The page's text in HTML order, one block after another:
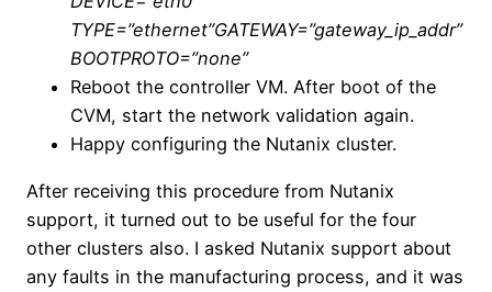
TYPE=”ethernet”GATEWAY=”gateway_ip_addr”
BOOTPROTO=”none”
Reboot the controller VM. After boot of the
CVM, start the network validation again.
Happy configuring the Nutanix cluster.
After receiving this procedure from Nutanix
support, it turned out to be useful for the four
other clusters also. I asked Nutanix support about
any faults in the manufacturing process, and it was